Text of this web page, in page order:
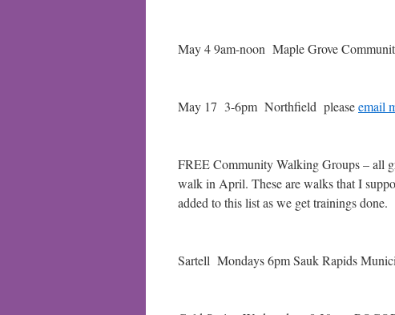
May 4 9am-noon Maple Grove
May 17 3-6pm Northfield pleaseemail
FREE Community Walking Groups – all
walk in April. These are walks that I
added to this list as we get trainings done.
Sartell Mondays 6pm Sauk Rapids